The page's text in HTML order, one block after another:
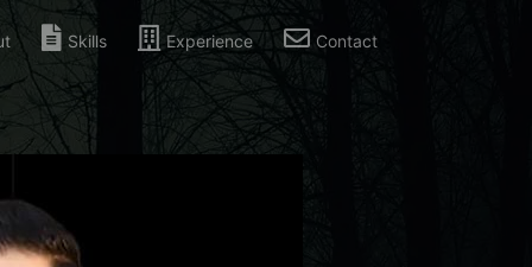
Skills Experience Contact